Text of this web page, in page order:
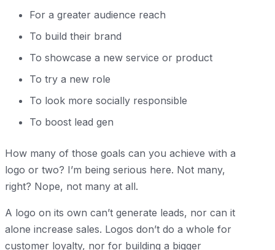
For a greater audience reach
To build their brand
To showcase a new service or product
To try a new role
To look more socially responsible
To boost lead gen
How many of those goals can you achieve with a
logo or two? I’m being serious here. Not many,
right? Nope, not many at all.
A logo on its own can’t generate leads, nor can it
alone increase sales. Logos don’t do a whole for
customer loyalty, nor for building a bigger